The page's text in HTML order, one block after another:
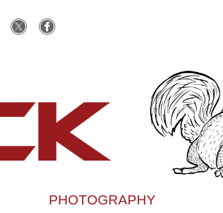
PHOTOGRAPHY